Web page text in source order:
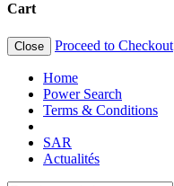
Cart
Close Proceed to Checkout
Home
Power Search
Terms & Conditions
SAR
Actualités